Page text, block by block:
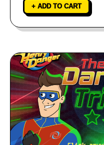
+ ADD TO CART